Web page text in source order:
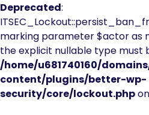
Deprecated:
marking parameter $actor as
the explicit nullable type must
/home/u681740160/
content/plugins/better-wp-
security/core/lockout.php